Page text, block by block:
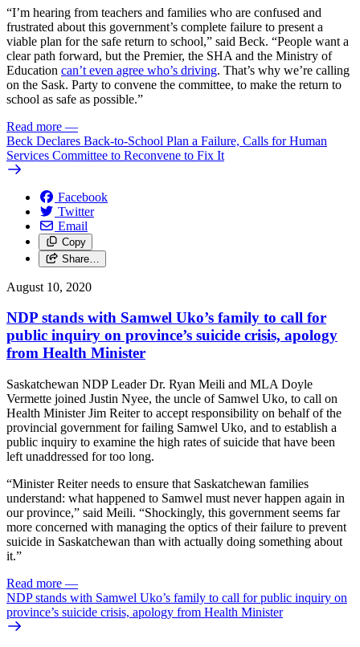
“I’m hearing from teachers and families who are confused and
frustrated about this government’s complete failure to present a
viable plan for the safe return to school,” said Beck. “People want a
clear path forward, but the Premier, the SHA and the Ministry of
Education can’t even agree who’s driving. That’s why we’re calling
on the Sask. Party to convene the committee, to make the return to
school as safe as possible.”
Read more —
Beck Declares Back-to-School Plan a Failure, Calls for Human
Services Committee to Reconvene to Fix It
Facebook
Twitter
Email
Copy
Share…
August 10, 2020
NDP stands with Samwel Uko’s family to call for
public inquiry on province’s suicide crisis, apology
from Health Minister
Saskatchewan NDP Leader Dr. Ryan Meili and MLA Doyle
Vermette joined Justin Nyee, the uncle of Samwel Uko, to call on
Health Minister Jim Reiter to accept responsibility on behalf of the
provincial government for failing Samwel Uko, and to establish a
public inquiry to examine the high rates of suicide that have been
left unaddressed for too long.
“Minister Reiter needs to ensure that Saskatchewan families
understand: what happened to Samwel must never happen again in
our province,” said Meili. “Shockingly, this government seems far
more concerned with managing the optics of their failure to prevent
suicide in Saskatchewan than with actually doing something about
it.”
Read more —
NDP stands with Samwel Uko’s family to call for public inquiry on
province’s suicide crisis, apology from Health Minister